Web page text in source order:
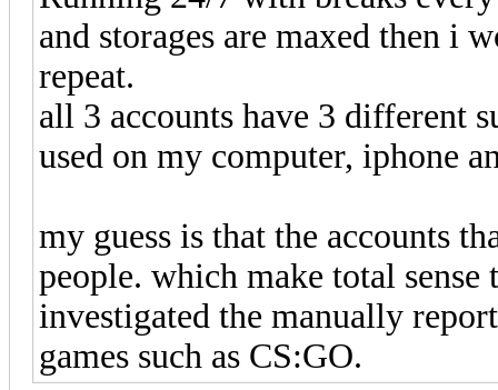
and storages are maxed then i
repeat.
all 3 accounts have 3 different
used on my computer, iphone
my guess is that the accounts
people. which make total
investigated the manually
games such as CS:GO.